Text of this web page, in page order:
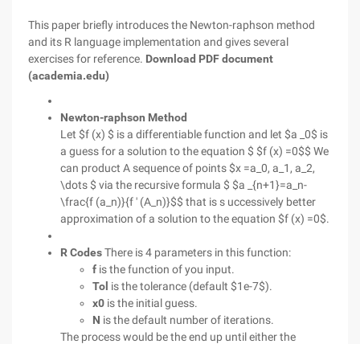
This paper briefly introduces the Newton-raphson method
and its R language implementation and gives several
exercises for reference. Download PDF document
(academia.edu)
Newton-raphson Method
Let $f (x) $ is a differentiable function and let $a _0$ is
a guess for a solution to the equation $ $f (x) =0$$ We
can product A sequence of points $x =a_0, a_1, a_2,
\dots $ via the recursive formula $ $a _{n+1}=a_n-
\frac{f (a_n)}{f ' (A_n)}$$ that is s uccessively better
approximation of a solution to the equation $f (x) =0$.
R CodesThere is 4 parameters in this function:
f is the function of you input.
Tol is the tolerance (default $1e-7$).
x0 is the initial guess.
N is the default number of iterations.
The process would be the end up until either the